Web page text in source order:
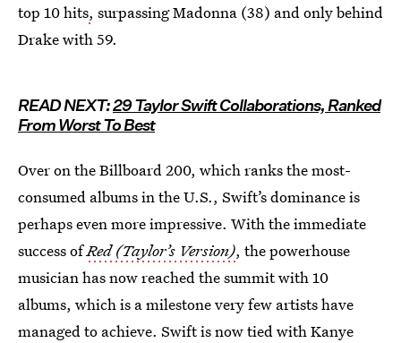
top 10 hits, surpassing Madonna (38) and only behind
Drake with 59.
READ NEXT:29 Taylor Swift Collaborations, Ranked
From Worst To Best
Over on the Billboard 200, which ranks the most-
consumed albums in the U.S., Swift’s dominance is
perhaps even more impressive. With the immediate
success ofRed (Taylor’s Version), the powerhouse
musician has now reached the summit with 10
albums, which is a milestone very few artists have
managed to achieve. Swift is now tied with Kanye